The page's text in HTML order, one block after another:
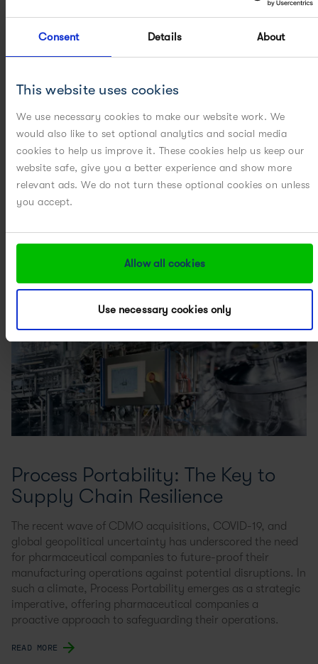
Consent Details About
This website uses cookies
We use necessary cookies to make our website work. We
would also like to set optional analytics and social media
cookies to help us improve it. These cookies help us keep our
website safe, give you a better experience and show more
relevant ads. We do not turn these optional cookies on unless
you accept.
Allow all cookies
Use necessary cookies only
CMC: Chemistry Manufacturing
& Controls – But who's really in
control?
READ MORE
Process Portability: The Key to
Supply Chain Resilience
The recent wave of CDMO acquisitions, COVID-19, and
global geopolitical uncertainty has underscored the need
for pharmaceutical companies to future-proof their
manufacturing operations against potential disruptions. In
such a climate, Process Portability emerges as a strategic
imperative, offering pharmaceutical companies a
proactive approach to safeguarding their operations.
READ MORE